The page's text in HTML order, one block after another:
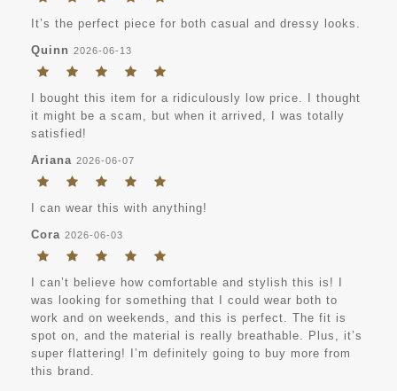
It’s the perfect piece for both casual and dressy looks.
Quinn 2026-06-13
I bought this item for a ridiculously low price. I thought
it might be a scam, but when it arrived, I was totally
satisfied!
Ariana 2026-06-07
I can wear this with anything!
Cora 2026-06-03
I can’t believe how comfortable and stylish this is! I
was looking for something that I could wear both to
work and on weekends, and this is perfect. The fit is
spot on, and the material is really breathable. Plus, it’s
super flattering! I’m definitely going to buy more from
this brand.